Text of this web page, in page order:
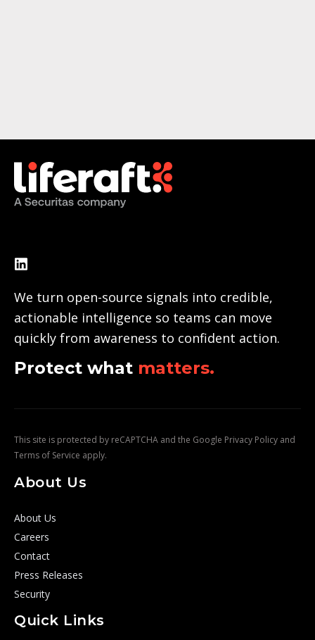
We turn open-source signals into credible,
actionable intelligence so teams can move
quickly from awareness to confident action.
Protect what matters.
This site is protected by reCAPTCHA and the Google Privacy Policy and
Terms of Service apply.
About Us
About Us
Careers
Contact
Press Releases
Security
Quick Links